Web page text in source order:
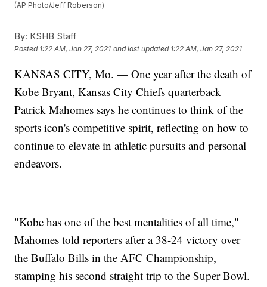
(AP Photo/Jeff Roberson)
By: KSHB Staff
Posted 1:22 AM, Jan 27, 2021 and last updated 1:22 AM, Jan 27, 2021
KANSAS CITY, Mo. — One year after the death of
Kobe Bryant, Kansas City Chiefs quarterback
Patrick Mahomes says he continues to think of the
sports icon's competitive spirit, reflecting on how to
continue to elevate in athletic pursuits and personal
endeavors.
"Kobe has one of the best mentalities of all time,"
Mahomes told reporters after a 38-24 victory over
the Buffalo Bills in the AFC Championship,
stamping his second straight trip to the Super Bowl.